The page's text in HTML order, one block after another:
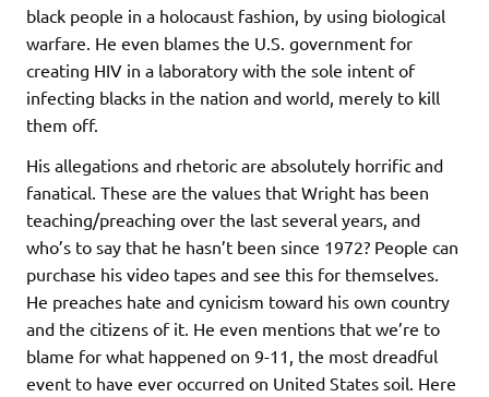
black people in a holocaust fashion, by using biological
warfare. He even blames the U.S. government for
creating HIV in a laboratory with the sole intent of
infecting blacks in the nation and world, merely to kill
them off.
His allegations and rhetoric are absolutely horrific and
fanatical. These are the values that Wright has been
teaching/preaching over the last several years, and
who’s to say that he hasn’t been since 1972? People can
purchase his video tapes and see this for themselves.
He preaches hate and cynicism toward his own country
and the citizens of it. He even mentions that we’re to
blame for what happened on 9-11, the most dreadful
event to have ever occurred on United States soil. Here